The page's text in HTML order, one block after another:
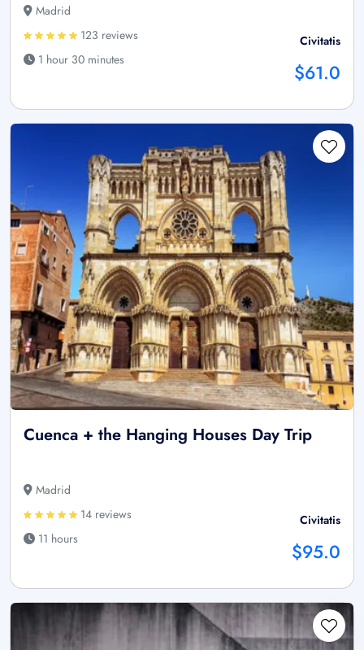
Madrid
123 reviews
1 hour 30 minutes
Civitatis
$61.0
Cuenca + the Hanging Houses Day Trip
Madrid
14 reviews
11 hours
Civitatis
$95.0